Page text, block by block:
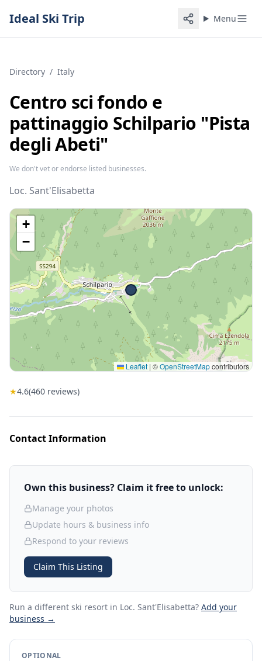
Ideal Ski Trip Menu
Directory / Italy
Centro sci fondo e
pattinaggio Schilpario "Pista
degli Abeti"
We don't vet or endorse listed businesses.
Loc. Sant'Elisabetta
+
−
Leaflet | ©OpenStreetMapcontributors
★4.6(460 reviews)
Contact Information
Own this business? Claim it free to unlock:
Manage your photos
Update hours & business info
Respond to your reviews
Claim This Listing
Run a different ski resort in Loc. Sant'Elisabetta? Add your
business →
OPTIONAL